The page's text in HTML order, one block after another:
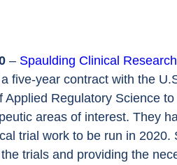
– Spaulding Clinical Research
five-year contract with the
Regulatory Science
areas of interest. They
trial work to be run in 2020.
trials and providing the